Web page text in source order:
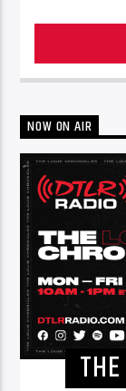
NOW ON AIR